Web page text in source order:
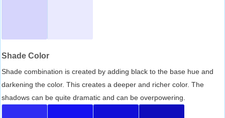
Shade Color
Shade combination is created by adding black to the base hue and
darkening the color. This creates a deeper and richer color. The
shadows can be quite dramatic and can be overpowering.